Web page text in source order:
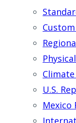
U.S.
Mexico